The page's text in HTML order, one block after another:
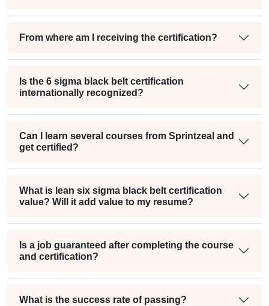
From where am I receiving the certification?
Is the 6 sigma black belt certification
internationally recognized?
Can I learn several courses from Sprintzeal and
get certified?
What is lean six sigma black belt certification
value? Will it add value to my resume?
Is a job guaranteed after completing the course
and certification?
What is the success rate of passing?